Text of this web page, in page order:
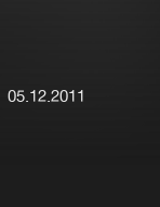
05.12.2011